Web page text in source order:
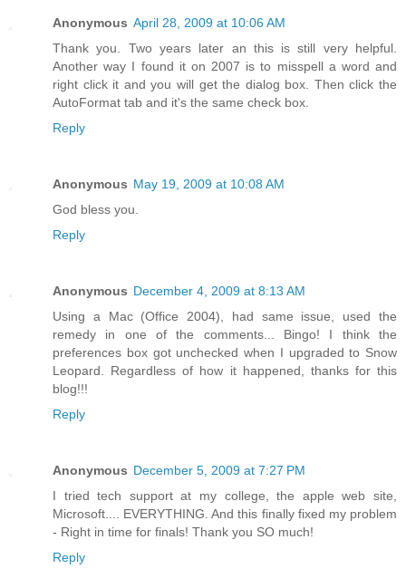
Anonymous April 28, 2009 at 10:06 AM
Thank you. Two years later an this is still very helpful.
Another way I found it on 2007 is to misspell a word and
right click it and you will get the dialog box. Then click the
AutoFormat tab and it's the same check box.
Reply
Anonymous May 19, 2009 at 10:08 AM
God bless you.
Reply
Anonymous December 4, 2009 at 8:13 AM
Using a Mac (Office 2004), had same issue, used the
remedy in one of the comments... Bingo! I think the
preferences box got unchecked when I upgraded to Snow
Leopard. Regardless of how it happened, thanks for this
blog!!!
Reply
Anonymous December 5, 2009 at 7:27 PM
I tried tech support at my college, the apple web site,
Microsoft.... EVERYTHING. And this finally fixed my problem
- Right in time for finals! Thank you SO much!
Reply